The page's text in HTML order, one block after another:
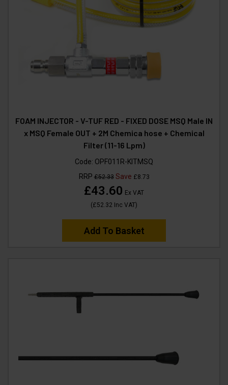
FOAM INJECTOR - V-TUF RED - FIXED DOSE MSQ Male IN
x MSQ Female OUT + 2M Chemica hose + Chemical
Filter (11-16 Lpm)
Code: OPF011R-KITMSQ
RRP£52.33Save £8.73
£43.60 Ex VAT
(£52.32 Inc VAT)
Add To Basket